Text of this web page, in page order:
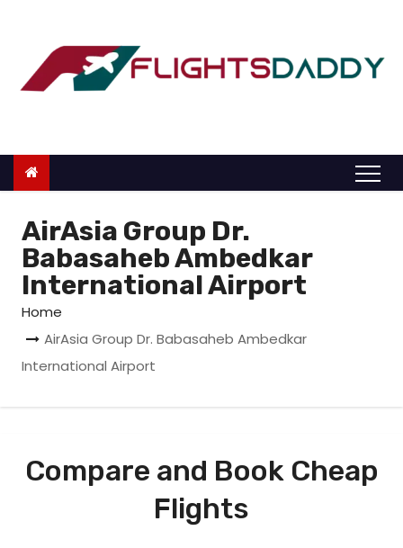
o
AirAsia Group Dr.
Babasaheb Ambedkar
International Airport
Home
AirAsia Group Dr. Babasaheb Ambedkar
International Airport
Compare and Book Cheap
Flights